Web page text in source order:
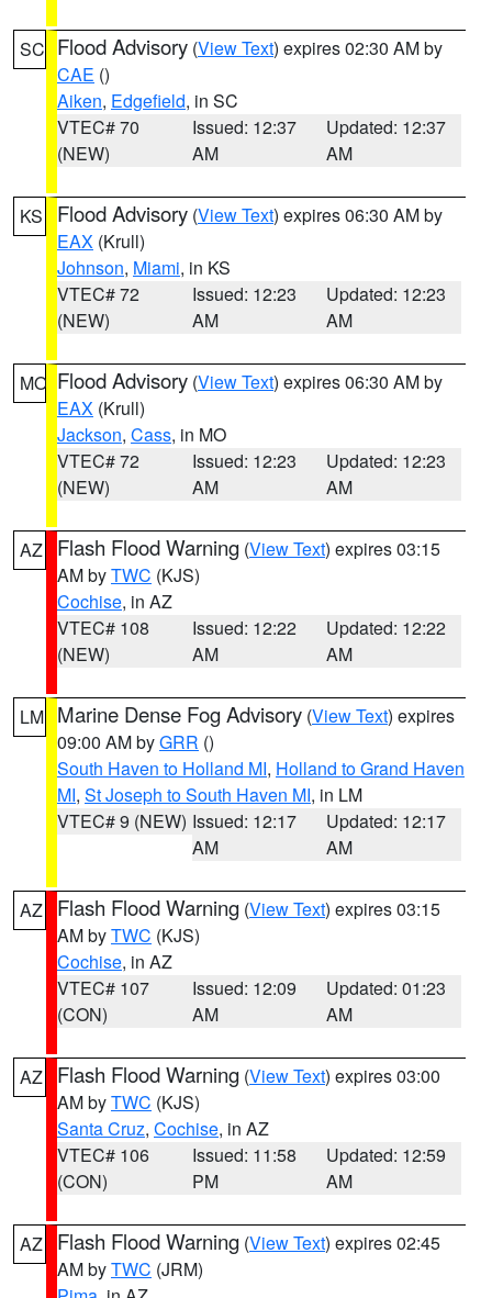
SC Flood Advisory (View Text) expires 02:30 AM by
CAE ()
Aiken, Edgefield, in SC
VTEC# 70
(NEW)
Issued: 12:37
AM
Updated: 12:37
AM
KS Flood Advisory (View Text) expires 06:30 AM by
EAX (Krull)
Johnson, Miami, in KS
VTEC# 72
(NEW)
Issued: 12:23
AM
Updated: 12:23
AM
MO Flood Advisory (View Text) expires 06:30 AM by
EAX (Krull)
Jackson, Cass, in MO
VTEC# 72
(NEW)
Issued: 12:23
AM
Updated: 12:23
AM
AZ Flash Flood Warning (View Text) expires 03:15
AM byTWC (KJS)
Cochise, in AZ
VTEC# 108
(NEW)
Issued: 12:22
AM
Updated: 12:22
AM
LM Marine Dense Fog Advisory (View Text) expires
09:00 AM byGRR ()
South Haven to Holland MI, Holland to Grand Haven
MI, St Joseph to South Haven MI, in LM
VTEC# 9 (NEW) Issued: 12:17
AM
Updated: 12:17
AM
AZ Flash Flood Warning (View Text) expires 03:15
AM byTWC (KJS)
Cochise, in AZ
VTEC# 107
(CON)
Issued: 12:09
AM
Updated: 01:23
AM
AZ Flash Flood Warning (View Text) expires 03:00
AM byTWC (KJS)
Santa Cruz, Cochise, in AZ
VTEC# 106
(CON)
Issued: 11:58
PM
Updated: 12:59
AM
AZ Flash Flood Warning (View Text) expires 02:45
AM byTWC (JRM)